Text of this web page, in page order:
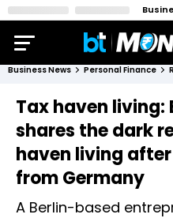
Business News Personal Finance
Tax haven living:
shares the dark
haven living
from Germany
A Berlin-based